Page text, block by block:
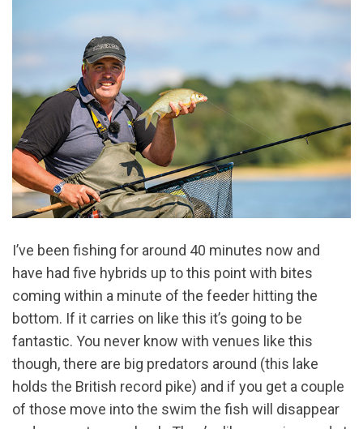
I’ve been fishing for around 40 minutes now and
have had five hybrids up to this point with bites
coming within a minute of the feeder hitting the
bottom. If it carries on like this it’s going to be
fantastic. You never know with venues like this
though, there are big predators around (this lake
holds the British record pike) and if you get a couple
of those move into the swim the fish will disappear